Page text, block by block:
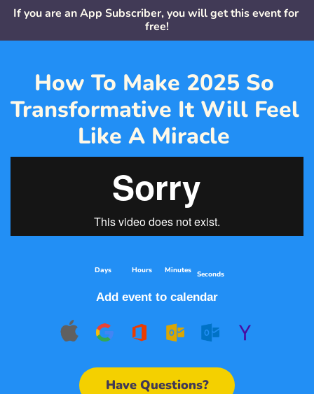
If you are an App Subscriber, you will get this event for
free!
How To Make 2025 So
Transformative It Will Feel
Like A Miracle
    Days
     Hours
   Minutes
Seconds
Add event to calendar
Have Questions?